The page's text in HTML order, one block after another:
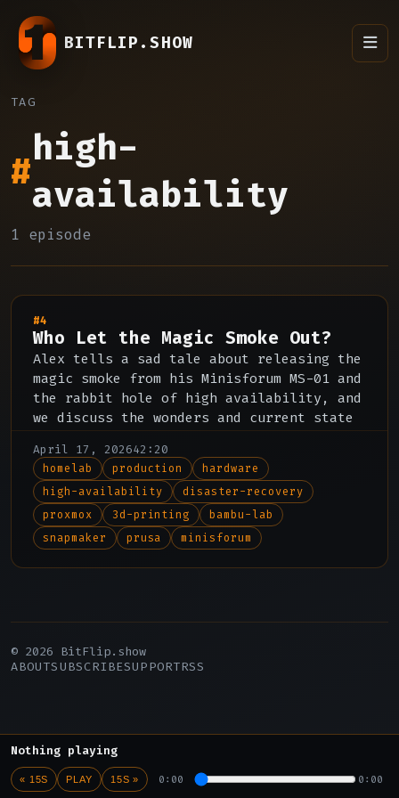
BITFLIP.SHOW
TAG
#high-
availability
1 episode
#4
Who Let the Magic Smoke Out?
Alex tells a sad tale about releasing the
magic smoke from his Minisforum MS-01 and
the rabbit hole of high availability, and
we discuss the wonders and current state
X2D and Snapmaker U1.
April 17, 202642:20
homelab production
hardware
high-availability
disaster-recovery
proxmox
3d-printing
bambu-lab
snapmaker
prusa minisforum
© 2026 BitFlip.show
ABOUTSUBSCRIBESUPPORTRSS
Nothing playing
« 15S PLAY 15S » 0:00 0:00